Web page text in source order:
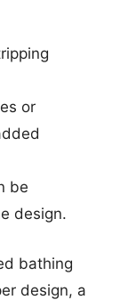
or
be
design.
bathing
design, a